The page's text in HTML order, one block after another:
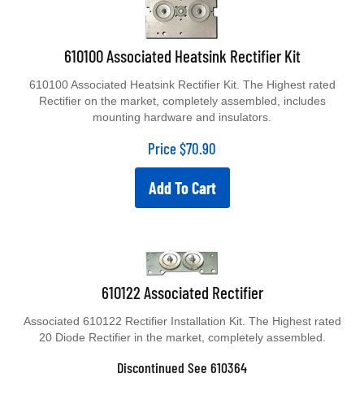
610100 Associated Heatsink Rectifier Kit
Rectifier on the market, completely assembled, includes
mounting hardware and insulators.
Price $70.90
Add To Cart
610122 Associated Rectifier
20 Diode Rectifier in the market, completely assembled.
Discontinued See 610364